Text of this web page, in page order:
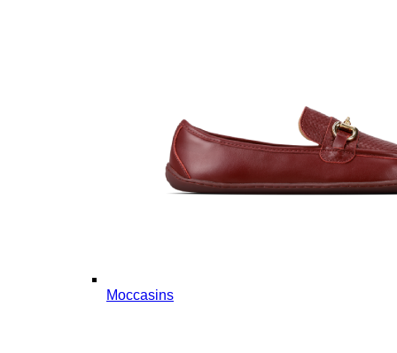
Moccasins